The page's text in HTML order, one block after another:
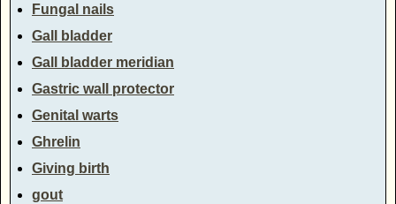
Fungal nails
Gall bladder
Gall bladder meridian
Gastric wall protector
Genital warts
Ghrelin
Giving birth
gout